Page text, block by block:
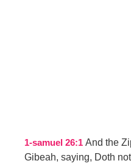
1-samuel 26:1 And the
Gibeah, saying, Doth